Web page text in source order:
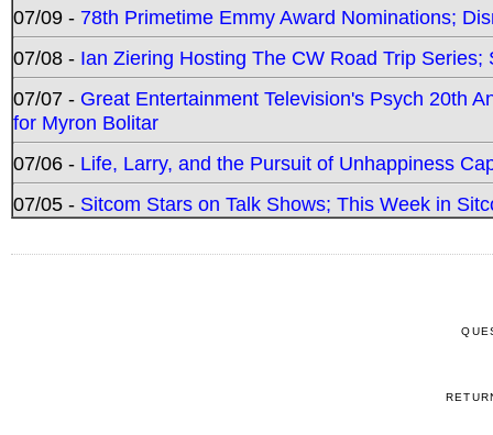
07/09 - 78th Primetime Emmy Award Nominations;
07/08 - Ian Ziering Hosting The CW Road Trip
07/07 - Great Entertainment Television's Psych 20th
for Myron Bolitar
07/06 - Life, Larry, and the Pursuit of Unhappiness
07/05 - Sitcom Stars on Talk Shows; This Week in